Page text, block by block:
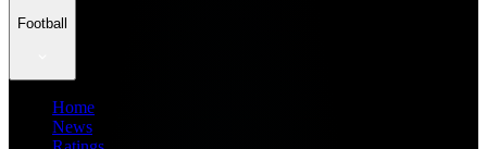
Football
Home
News